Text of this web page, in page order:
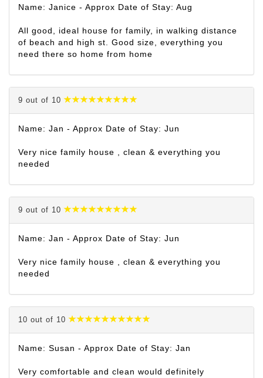
Name: Janice - Approx Date of Stay: Aug
All good, ideal house for family, in walking distance
of beach and high st. Good size, everything you
need there so home from home
9 out of 10
Name: Jan - Approx Date of Stay: Jun
Very nice family house , clean & everything you
needed
9 out of 10
Name: Jan - Approx Date of Stay: Jun
Very nice family house , clean & everything you
needed
10 out of 10
Name: Susan - Approx Date of Stay: Jan
Very comfortable and clean would definitely